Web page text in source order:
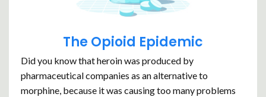
The Opioid Epidemic
Did you know that heroin was produced by
pharmaceutical companies as an alternative to
morphine, because it was causing too many problems